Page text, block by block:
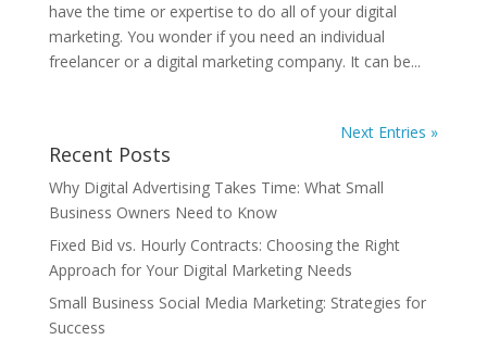
have the time or expertise to do all of your digital
marketing. You wonder if you need an individual
freelancer or a digital marketing company. It can be...
Next Entries »
Recent Posts
Why Digital Advertising Takes Time: What Small
Business Owners Need to Know
Fixed Bid vs. Hourly Contracts: Choosing the Right
Approach for Your Digital Marketing Needs
Small Business Social Media Marketing: Strategies for
Success